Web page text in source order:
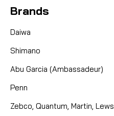
Brands
Daiwa
Shimano
Abu Garcia (Ambassadeur)
Penn
Zebco, Quantum, Martin, Lews